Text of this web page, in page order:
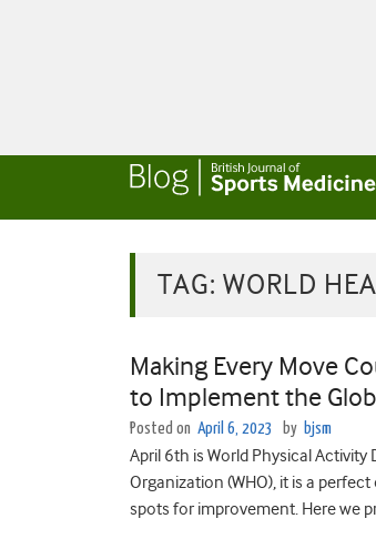
TAG: WORLD
Making Every Move
to Implement the
Posted on April 6, 2023 by bjsm
April 6th is World Physical
Organization (WHO), it is a
spots for improvement. Here we